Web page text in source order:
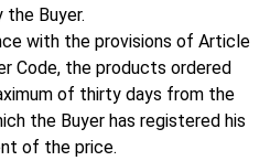
Buyer.
with the provisions of Article
Code, the products ordered
of thirty days from the
the Buyer has registered his
of the price.